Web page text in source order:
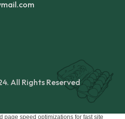
All Rights Reserved